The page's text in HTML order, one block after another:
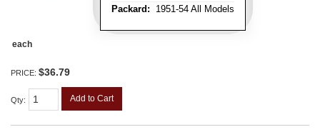
Packard: 1951-54 All Models
each
PRICE: $36.79
Qty: Add to Cart